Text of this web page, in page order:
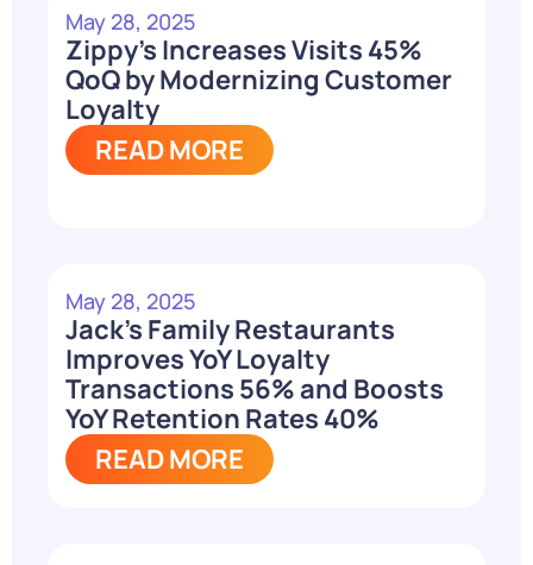
May 28, 2025
Zippy’s Increases Visits 45%
QoQ by Modernizing Customer
Loyalty
READ MORE
May 28, 2025
Jack’s Family Restaurants
Improves YoY Loyalty
Transactions 56% and Boosts
YoY Retention Rates 40%
READ MORE